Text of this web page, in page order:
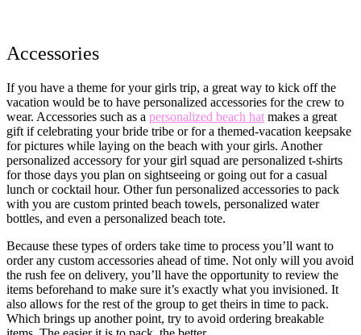
Accessories
If you have a theme for your girls trip, a great way to kick off the
vacation would be to have personalized accessories for the crew to
wear. Accessories such as a personalized beach hat makes a great
gift if celebrating your bride tribe or for a themed-vacation keepsake
for pictures while laying on the beach with your girls. Another
personalized accessory for your girl squad are personalized t-shirts
for those days you plan on sightseeing or going out for a casual
lunch or cocktail hour. Other fun personalized accessories to pack
with you are custom printed beach towels, personalized water
bottles, and even a personalized beach tote.
Because these types of orders take time to process you’ll want to
order any custom accessories ahead of time. Not only will you avoid
the rush fee on delivery, you’ll have the opportunity to review the
items beforehand to make sure it’s exactly what you invisioned. It
also allows for the rest of the group to get theirs in time to pack.
Which brings up another point, try to avoid ordering breakable